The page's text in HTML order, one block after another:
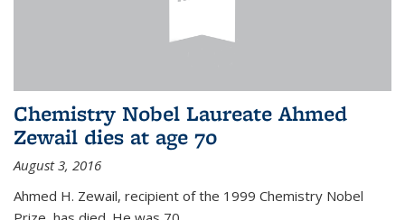
Chemistry Nobel Laureate Ahmed
Zewail dies at age 70
August 3, 2016
Ahmed H. Zewail, recipient of the 1999 Chemistry Nobel